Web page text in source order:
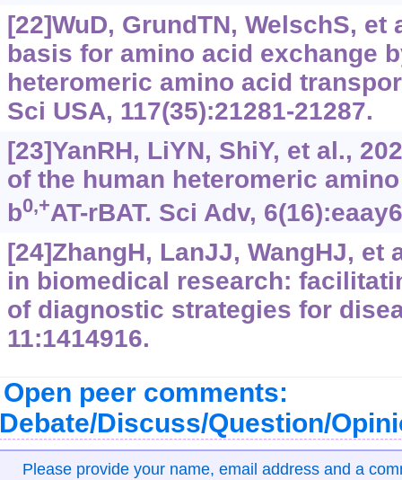
[22]WuD, GrundTN, WelschS, et
basis for amino acid exchange
heteromeric amino acid
Sci USA, 117(35):21281-21287.
[23]YanRH, LiYN, ShiY, et al.,
of the human heteromeric
b0,+AT-rBAT. Sci Adv,
[24]ZhangH, LanJJ, WangHJ, et
in biomedical research:
of diagnostic strategies for
11:1414916.
Open peer comments:
Discuss/Question/
Please provide your name, email address and a